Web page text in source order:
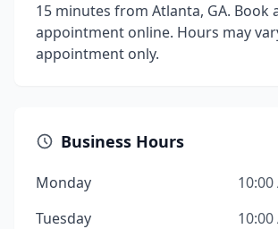
15 minutes from Atlanta, GA. Book
appointment online. Hours may
appointment only.
Business Hours
Monday
10:00
Tuesday
10:00